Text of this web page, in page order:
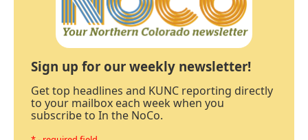
Sign up for our weekly newsletter!
Get top headlines and KUNC reporting directly
to your mailbox each week when you
subscribe to In the NoCo.